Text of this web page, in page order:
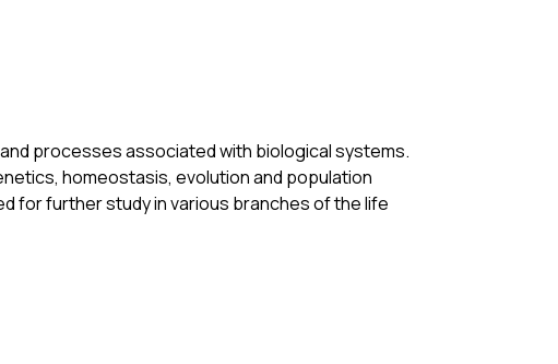
processes associated with biological systems.
homeostasis, evolution and population
for further study in various branches of the life